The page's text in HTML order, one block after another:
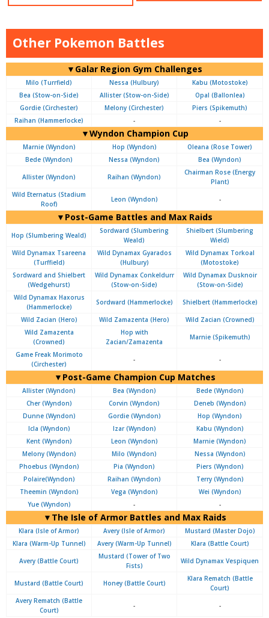
Other Pokemon Battles
▼Galar Region Gym Challenges
Milo (Turrfield) Nessa (Hulbury)
Kabu (Motostoke)
Bea (Stow-on-Side)
Allister (Stow-on-Side)
Opal (Ballonlea)
Gordie (Circhester)
Melony (Circhester)
Piers (Spikemuth)
Raihan (Hammerlocke)
- -
▼Wyndon Champion Cup
Marnie (Wyndon) Hop (Wyndon)
Oleana (Rose Tower)
Bede (Wyndon)
Nessa (Wyndon) Bea (Wyndon)
Allister (Wyndon) Raihan (Wyndon)
Chairman Rose (Energy
Plant)
Wild Eternatus (Stadium
Roof)
Leon (Wyndon) -
▼Post-Game Battles and Max Raids
Hop (Slumbering Weald)
Sordward (Slumbering
Weald)
Shielbert (Slumbering
Wield)
Wild Dynamax Tsareena
(Turffield)
Wild Dynamax Gyarados
(Hulbury)
Wild Dynamax Torkoal
(Motostoke)
Sordward and Shielbert
(Wedgehurst)
Wild Dynamax Conkeldurr
(Stow-on-Side)
Wild Dynamax Dusknoir
(Stow-on-Side)
Wild Dynamax Haxorus
(Hammerlocke)
Sordward (Hammerlocke) Shielbert (Hammerlocke)
Wild Zacian (Hero) Wild Zamazenta (Hero)
Wild Zacian (Crowned)
Wild Zamazenta
(Crowned)
Hop with
Zacian/Zamazenta
Marnie (Spikemuth)
Game Freak Morimoto
(Circhester)
- -
▼Post-Game Champion Cup Matches
Allister (Wyndon) Bea (Wyndon)
Bede (Wyndon)
Cher (Wyndon)
Corvin (Wyndon)
Deneb (Wyndon)
Dunne (Wyndon)
Gordie (Wyndon)
Hop (Wyndon)
Icla (Wyndon)
Izar (Wyndon)
Kabu (Wyndon)
Kent (Wyndon)
Leon (Wyndon)
Marnie (Wyndon)
Melony (Wyndon)
Milo (Wyndon)
Nessa (Wyndon)
Phoebus (Wyndon)
Pia (Wyndon)
Piers (Wyndon)
Polaire(Wyndon)
Raihan (Wyndon)
Terry (Wyndon)
Theemin (Wyndon)
Vega (Wyndon)
Wei (Wyndon)
Yue (Wyndon)
- -
▼The Isle of Armor Battles and Max Raids
Klara (Isle of Armor) Avery (Isle of Armor)
Mustard (Master Dojo)
Klara (Warm-Up Tunnel)
Avery (Warm-Up Tunnel) Klara (Battle Court)
Avery (Battle Court)
Mustard (Tower of Two
Fists)
Wild Dynamax Vespiquen
Mustard (Battle Court) Honey (Battle Court)
Klara Rematch (Battle
Court)
Avery Rematch (Battle
Court)
- -